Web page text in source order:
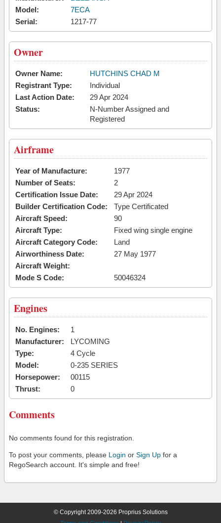
Model:
7ECA
Serial:
1217-77
Owner
Owner Name:
HUTCHINS CHAD M
Registrant Type:
Individual
Last Action Date:
29 Apr 2024
Status:
N-Number Assigned and
Registered
Airframe
Year of Manufacture:
1977
Number of Seats:
2
Certification Issue Date:
29 Apr 2024
Builder Certification Code:
Type Certificated
Aircraft Speed:
90
Aircraft Type:
Fixed wing single engine
Aircraft Category Code:
Land
Airworthiness Date:
27 May 1977
Aircraft Weight:
Mode S Code:
50046324
Engines
No. Engines:
1
Manufacturer:
LYCOMING
Type:
4 Cycle
Model:
0-235 SERIES
Horsepower:
00115
Thrust:
0
Comments
No comments found for this registration.
To post your comments, please Login or Sign Up for a
RegoSearch account. It's simple and free!
© Copyright 2009-2026 Proprius Solutions